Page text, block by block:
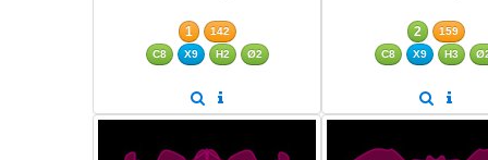
1
142
C8
X9 H2 Ø2
2
159
C8
X9 H3